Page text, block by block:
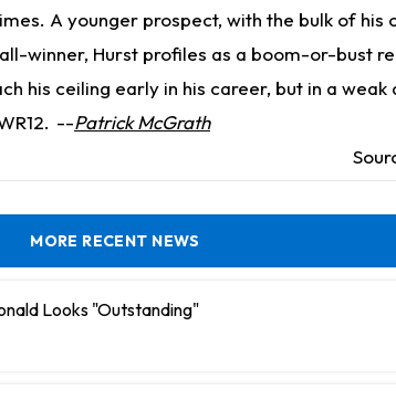
A younger prospect, with the bulk of his
winner, Hurst profiles as a boom-or-bust
his ceiling early in his career, but in a weak
--Patrick McGrath
MORE RECENT NEWS
Looks "Outstanding"